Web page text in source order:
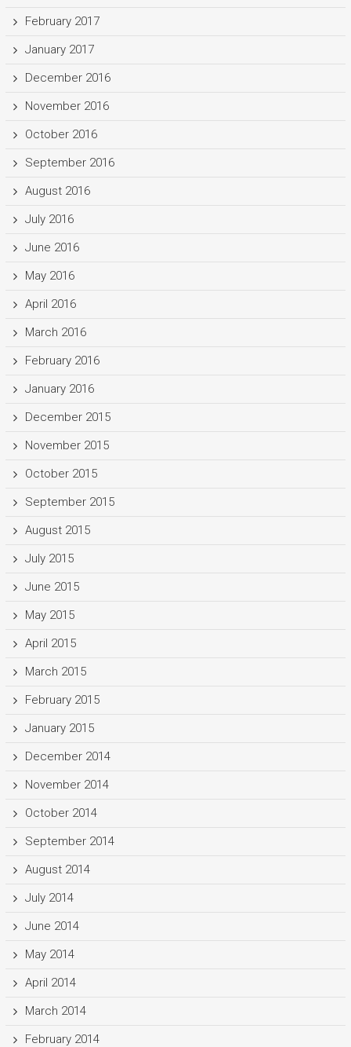
February 2017
January 2017
December 2016
November 2016
October 2016
September 2016
August 2016
July 2016
June 2016
May 2016
April 2016
March 2016
February 2016
January 2016
December 2015
November 2015
October 2015
September 2015
August 2015
July 2015
June 2015
May 2015
April 2015
March 2015
February 2015
January 2015
December 2014
November 2014
October 2014
September 2014
August 2014
July 2014
June 2014
May 2014
April 2014
March 2014
February 2014